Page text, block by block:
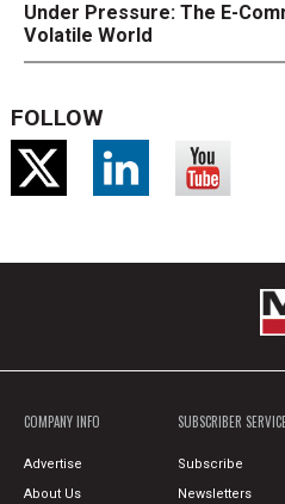
Under Pressure: The E-
Volatile World
FOLLOW
COMPANY INFO
Advertise
About Us
SUBSCRIBER
Subscribe
Newsletters